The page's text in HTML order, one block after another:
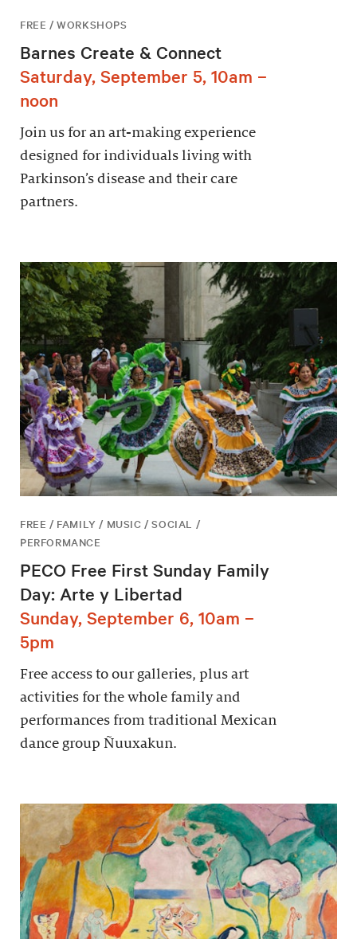
FREE / WORKSHOPS
Barnes Create & Connect
Saturday, September 5, 10am –
noon
Join us for an art-making experience
designed for individuals living with
Parkinson’s disease and their care
partners.
FREE / FAMILY / MUSIC / SOCIAL /
PERFORMANCE
PECO Free First Sunday Family
Day: Arte y Libertad
Sunday, September 6, 10am –
5pm
Free access to our galleries, plus art
activities for the whole family and
performances from traditional Mexican
dance group Ñuuxakun.